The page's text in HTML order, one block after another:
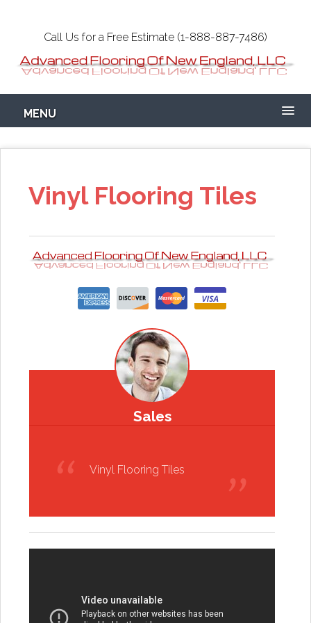
content
Call Us for a Free Estimate (1-888-887-7486)
Epoxy Garage
Flooring NH-MA
Concrete
Coatings Floors
MENU
Vinyl Flooring Tiles
Sales
Vinyl Flooring Tiles